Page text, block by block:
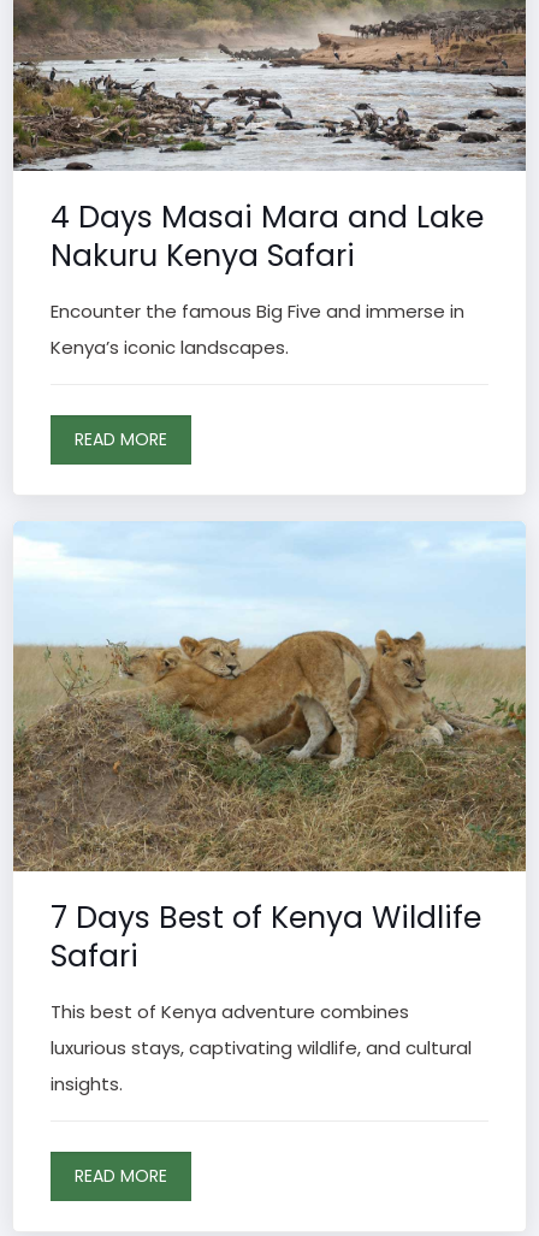
4 Days Masai Mara and Lake
Nakuru Kenya Safari
Encounter the famous Big Five and immerse in
Kenya’s iconic landscapes.
READ MORE
7 Days Best of Kenya Wildlife
Safari
This best of Kenya adventure combines
luxurious stays, captivating wildlife, and cultural
insights.
READ MORE